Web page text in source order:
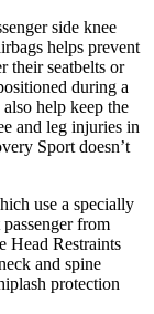
side knee
helps prevent
their seatbelts or
during a
help keep the
and leg injuries in
Sport doesn’t
use a specially
from
Head Restraints
and spine
protection